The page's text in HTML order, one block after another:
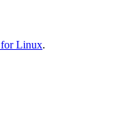
Linux.